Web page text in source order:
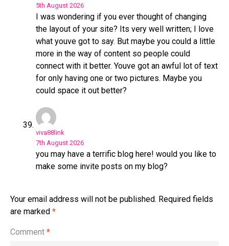
5th August 2026
I was wondering if you ever thought of changing
the layout of your site? Its very well written; I love
what youve got to say. But maybe you could a little
more in the way of content so people could
connect with it better. Youve got an awful lot of text
for only having one or two pictures. Maybe you
could space it out better?
viva88link
7th August 2026
you may have a terrific blog here! would you like to
make some invite posts on my blog?
Your email address will not be published. Required fields
are marked *
Comment *